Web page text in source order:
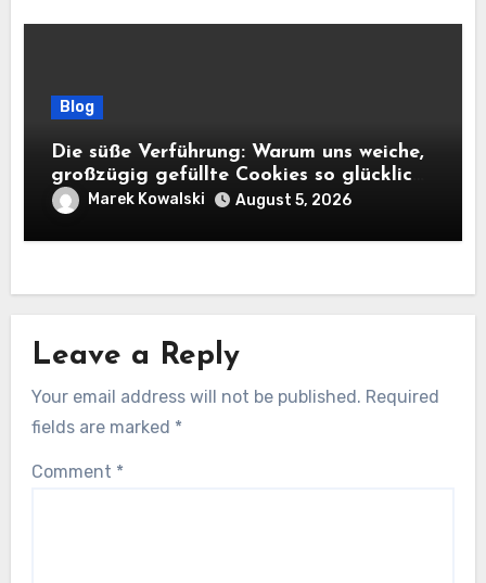
Blog
Die süße Verführung: Warum uns weiche,
großzügig gefüllte Cookies so glücklich
machenMarek Kowalski August 5, 2026
Leave a Reply
Your email address will not be published. Required
fields are marked *
Comment *